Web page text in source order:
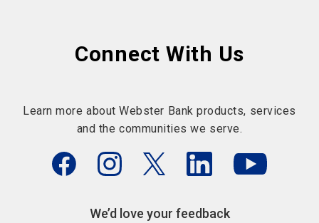
Connect With Us
Learn more about Webster Bank products, services
and the communities we serve.
We’d love your feedback